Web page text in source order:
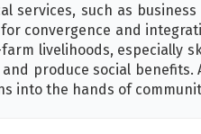
such as
convergence and
livelihoods, especially
produce social benefits.
into the hands of